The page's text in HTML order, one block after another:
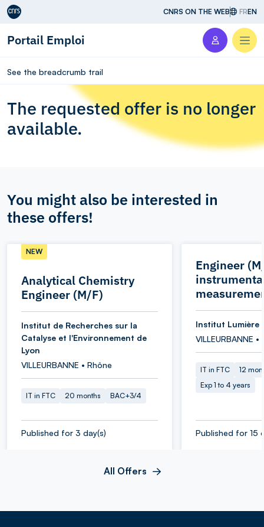
Aller au contenu CNRS ON THE WEB FREN
Portail Emploi
See the breadcrumb trail
The requested offer is no longer
available.
You might also be interested in
these offers!
Analytical Chemistry
Engineer (M/F)
NEW
Institut de Recherches sur la
Catalyse et l'Environnement de
Lyon
VILLEURBANNE • Rhône
IT in FTC 20 months BAC+3/4
Published for 3 day(s)
Engineer
Institut Lumière
VILLEURBANNE •
IT in FTC
12
Exp 1 to 4 years
Published for 15
All Offers